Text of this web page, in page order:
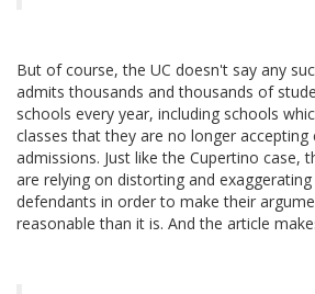
But of course, the UC doesn't say any
admits thousands and thousands of
schools every year, including schools
classes that they are no longer accepting
admissions. Just like the Cupertino case,
are relying on distorting and
defendants in order to make their
reasonable than it is. And the article